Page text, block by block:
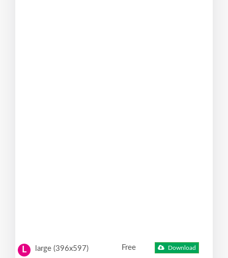
L large (396x597) Free Download